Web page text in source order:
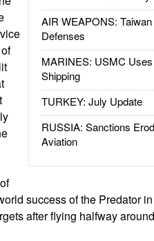
AIR WEAPONS:
Defenses
MARINES: USMC
Shipping
TURKEY: July Update
RUSSIA: Sanctions
Aviation
success of the Predator
after flying halfway